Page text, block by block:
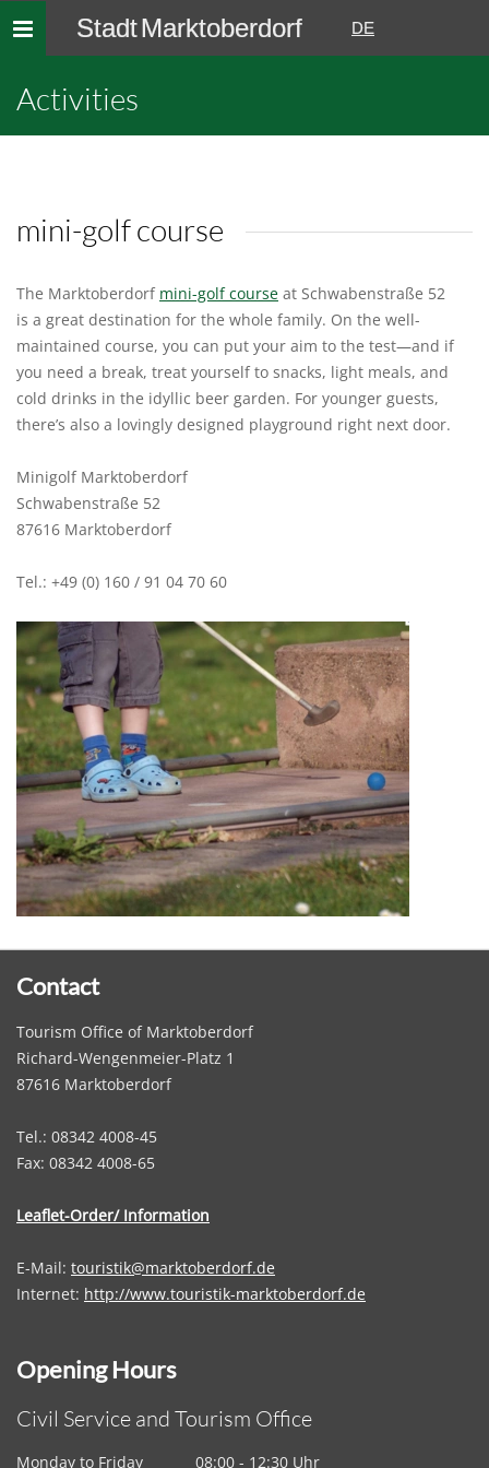
Toggle
navigation
Stadt Marktoberdorf DE
Activities
mini-golf course
The Marktoberdorf mini-golf course at Schwabenstraße 52
is a great destination for the whole family. On the well-
maintained course, you can put your aim to the test—and if
you need a break, treat yourself to snacks, light meals, and
cold drinks in the idyllic beer garden. For younger guests,
there’s also a lovingly designed playground right next door.
Minigolf Marktoberdorf
Schwabenstraße 52
87616 Marktoberdorf
Tel.: +49 (0) 160 / 91 04 70 60
Contact
Tourism Office of Marktoberdorf
Richard-Wengenmeier-Platz 1
87616 Marktoberdorf
Tel.: 08342 4008-45
Fax: 08342 4008-65
Leaflet-Order/ Information
E-Mail: touristik@marktoberdorf.de
Internet: http://www.touristik-marktoberdorf.de
Opening Hours
Civil Service and Tourism Office
Monday to Friday 08:00 - 12:30 Uhr